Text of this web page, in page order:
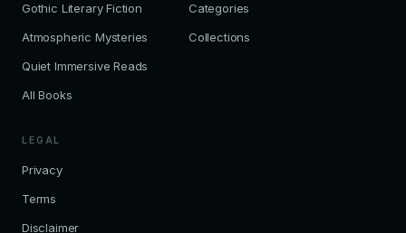
Gothic Literary Fiction
Atmospheric Mysteries
Quiet Immersive Reads
All Books
Categories
Collections
LEGAL
Privacy
Terms
Disclaimer